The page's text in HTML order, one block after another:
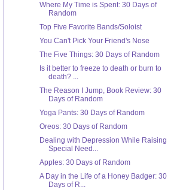
Where My Time is Spent: 30 Days of
Random
Top Five Favorite Bands/Soloist
You Can't Pick Your Friend's Nose
The Five Things: 30 Days of Random
Is it better to freeze to death or burn to
death? ...
The Reason I Jump, Book Review: 30
Days of Random
Yoga Pants: 30 Days of Random
Oreos: 30 Days of Random
Dealing with Depression While Raising
Special Need...
Apples: 30 Days of Random
A Day in the Life of a Honey Badger: 30
Days of R...